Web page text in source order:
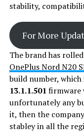
stability,
For More
The brand has
OnePlus Nord N20
build number, which
13.1.1.501 firmware
unfortunately any
it, then the
stabley in all the